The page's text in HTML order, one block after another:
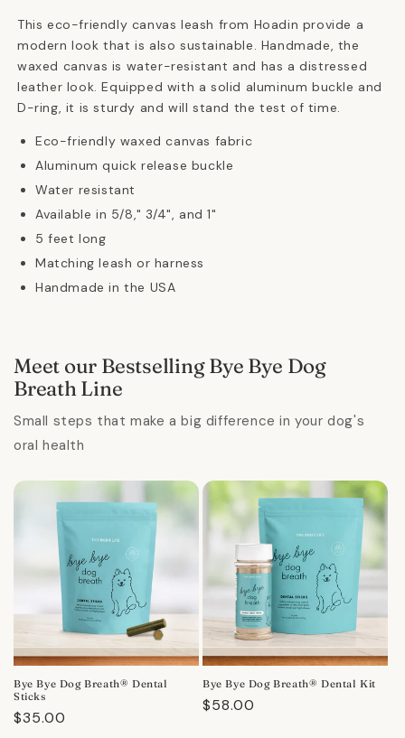
This eco-friendly canvas leash from Hoadin provide a
modern look that is also sustainable. Handmade, the
waxed canvas is water-resistant and has a distressed
leather look. Equipped with a solid aluminum buckle and
D-ring, it is sturdy and will stand the test of time.
Eco-friendly waxed canvas fabric
Aluminum quick release buckle
Water resistant
Available in 5/8," 3/4", and 1"
5 feet long
Matching leash or harness
Handmade in the USA
Meet our Bestselling Bye Bye Dog
Breath Line
Small steps that make a big difference in your dog's
oral health
Bye Bye Dog Breath® Dental
Sticks
Regular
$35.00
Bye Bye Dog Breath® Dental Kit
Regular
$58.00